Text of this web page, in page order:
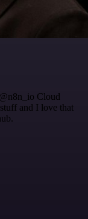
Cloud
and I love that